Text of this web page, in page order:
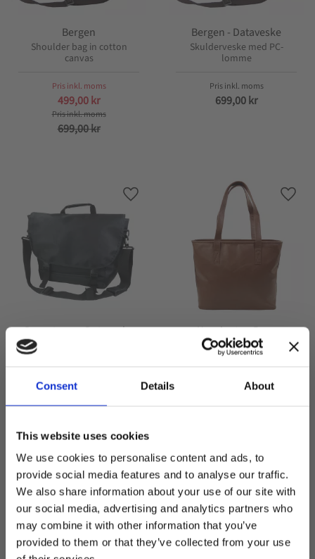
Consent Details About
This website uses cookies
We use cookies to personalise content and ads, to
provide social media features and to analyse our traffic.
We also share information about your use of our site with
our social media, advertising and analytics partners who
may combine it with other information that you’ve
provided to them or that they’ve collected from your use
Bergen
Shoulder bag in cotton
canvas
499,00kr
699,00kr
Bergen - Dataveske
Skulderveske med PC-
lomme
699,00kr
Downtown - Dataveske
Messenger bag for PC
599,00
Lagre som favoritt
Kensington Bag -
Dataveske
Eksklusiv håndveske
%
Lagre som favoritt
Welcome to blackhill.se